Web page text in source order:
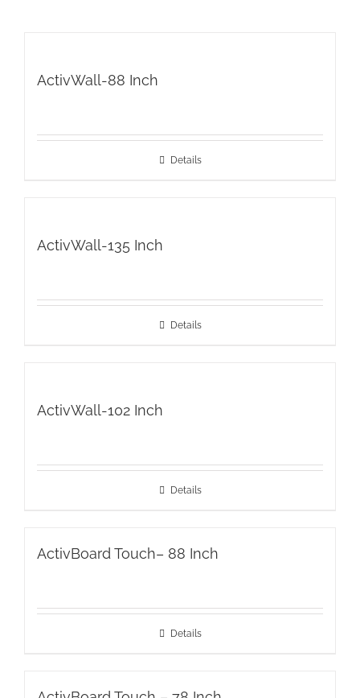
ActivWall-88 Inch
Details
ActivWall-135 Inch
Details
ActivWall-102 Inch
Details
ActivBoard Touch– 88 Inch
Details